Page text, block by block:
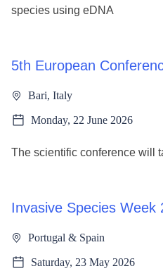
species using eDNA
5th European
Bari, Italy
Monday, 22 June 2026
The scientific conference will
Invasive Species Week
Portugal & Spain
Saturday, 23 May 2026